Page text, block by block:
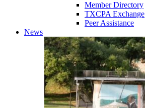
Member Directory
TXCPA Exchange
Peer Assistance
News